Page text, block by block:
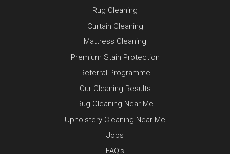
Rug Cleaning
Curtain Cleaning
Mattress Cleaning
Premium Stain Protection
Referral Programme
Our Cleaning Results
Rug Cleaning Near Me
Upholstery Cleaning Near Me
Jobs
FAQ’s